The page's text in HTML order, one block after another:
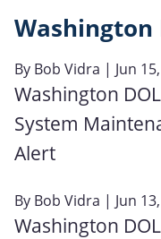
Washington
By Bob Vidra | Jun
Washington
System
Alert
By Bob Vidra | Jun
Washington